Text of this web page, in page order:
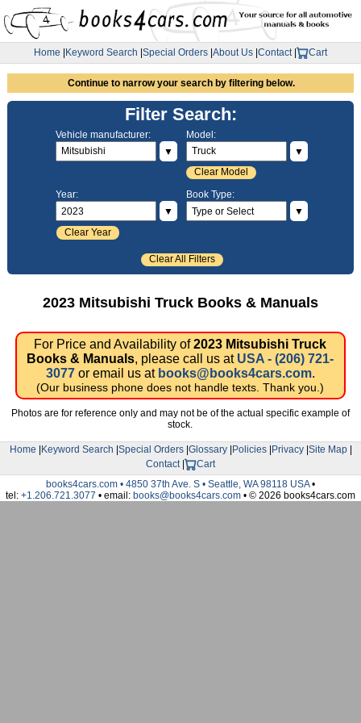
Home Keyword Search Special Orders About Us Contact| Cart
Continue to narrow your search by filtering below.
Filter Search:
Vehicle manufacturer:
▼
Model:
▼
Clear Model
Year:
▼
Clear Year
Book Type:
▼
Clear All Filters
2023 Mitsubishi Truck Books & Manuals
For Price and Availability of2023 Mitsubishi Truck
Books & Manuals, please call us at USA - (206) 721-
3077or email us at books@books4cars.com.
(Our business phone does not handle texts. Thank you.)
Photos are for reference only and may not be of the actual specific example of
stock.
Home Keyword Search Special Orders| Glossary| Policies| Privacy| Site Map|
Contact|
Cart
books4cars.com • 4850 37th Ave. S • Seattle, WA 98118 USA•
tel: +1.206.721.3077 • email: books@books4cars.com • © 2026 books4cars.com